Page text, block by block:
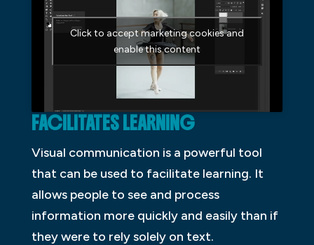
Click to accept marketing cookies and
enable this content
FACILITATES LEARNING
Visual communication is a powerful tool
that can be used to facilitate learning. It
allows people to see and process
information more quickly and easily than if
they were to rely solely on text.